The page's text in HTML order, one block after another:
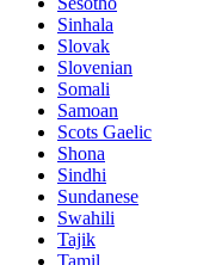
Sinhala
Slovak
Slovenian
Somali
Samoan
Scots Gaelic
Shona
Sindhi
Sundanese
Swahili
Tajik